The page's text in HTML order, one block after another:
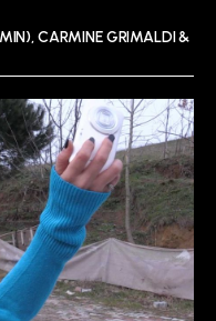
CARMINE GRIMALDI &